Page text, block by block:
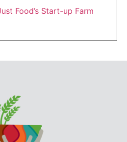
Food’s Start-up Farm